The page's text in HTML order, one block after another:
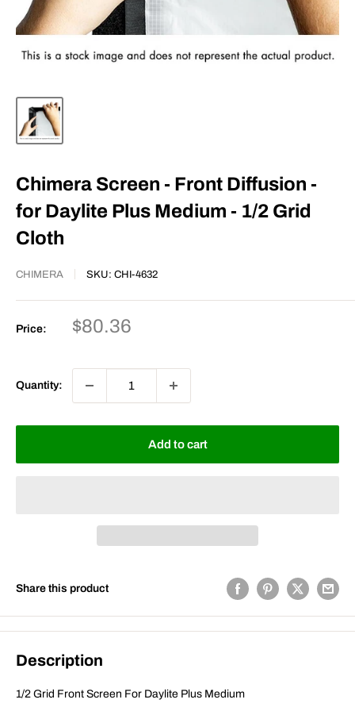
Chimera Screen - Front Diffusion -
for Daylite Plus Medium - 1/2 Grid
Cloth
CHIMERA SKU: CHI-4632
Price:
Sale
$80.36
Quantity:
Add to cart
Share this product
Description
1/2 Grid Front Screen For Daylite Plus Medium